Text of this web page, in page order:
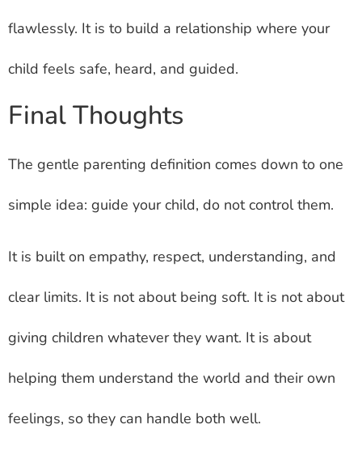
flawlessly. It is to build a relationship where your
child feels safe, heard, and guided.
Final Thoughts
The gentle parenting definition comes down to one
simple idea: guide your child, do not control them.
It is built on empathy, respect, understanding, and
clear limits. It is not about being soft. It is not about
giving children whatever they want. It is about
helping them understand the world and their own
feelings, so they can handle both well.